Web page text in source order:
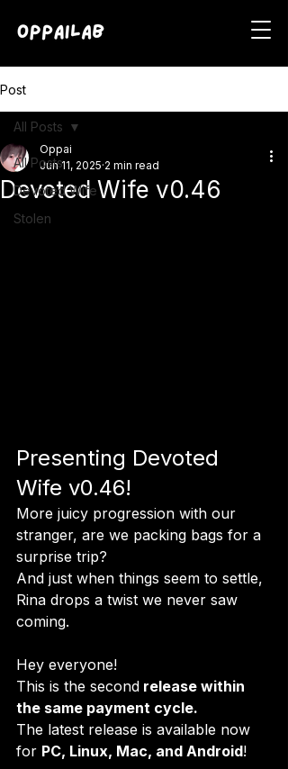
Post
All Posts
Devoted Wife
Stolen
All Posts
Devoted Wife v0.46
Oppai
Jun 11, 2025 2 min read
Presenting Devoted
Wife v0.46!
More juicy progression with our
stranger, are we packing bags for a
surprise trip?
And just when things seem to settle,
Rina drops a twist we never saw
coming.
Hey everyone!
This is the second release within
the same payment cycle.
The latest release is available now
for PC, Linux, Mac, and Android!